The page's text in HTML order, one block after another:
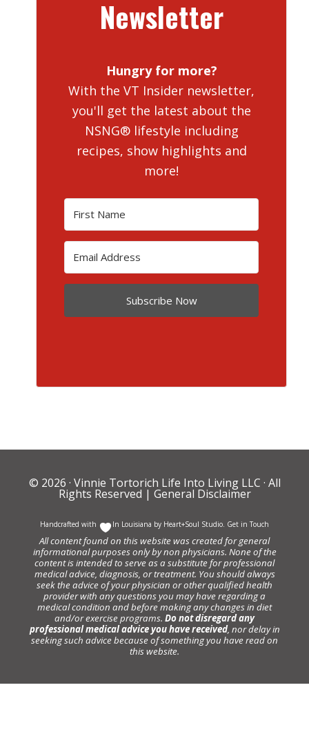
Newsletter
Hungry for more?
With the VT Insider newsletter,
you'll get the latest about the
NSNG® lifestyle including
recipes, show highlights and
more!
Subscribe Now
© 2026 · Vinnie Tortorich Life Into Living LLC · All
Rights Reserved | General Disclaimer
Handcrafted with In Louisiana by Heart+Soul Studio Get in Touch
All content found on this website was created for general
informational purposes only by non physicians. None of the
content is intended to serve as a substitute for professional
medical advice, diagnosis, or treatment. You should always
seek the advice of your physician or other qualified health
provider with any questions you may have regarding a
medical condition and before making any changes in diet
and/or exercise programs. Do not disregard any
professional medical advice you have received, nor delay in
seeking such advice because of something you have read on
this website.